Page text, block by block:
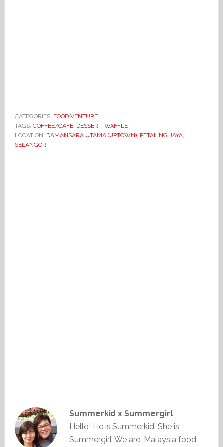
CATEGORIES: FOOD VENTURE
TAGS: COFFEE/CAFE, DESSERT, WAFFLE
LOCATION: DAMANSARA UTAMA (UPTOWN), PETALING JAYA,
SELANGOR
Summerkid x Summergirl
Hello! He is Summerkid. She is
Summergirl. We are, Malaysia food